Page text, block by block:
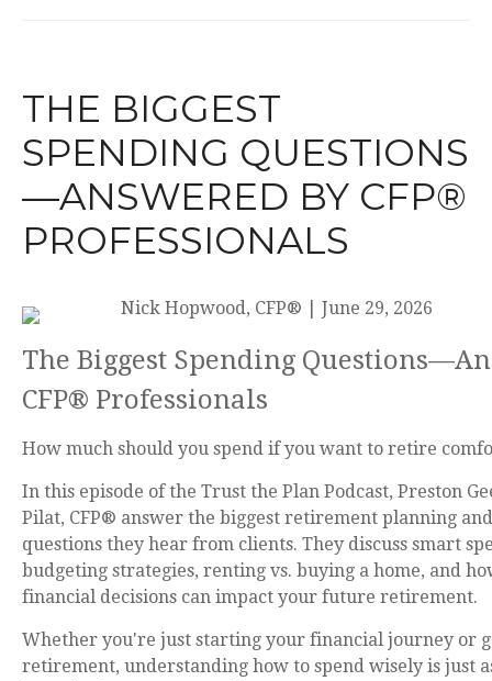
THE BIGGEST
SPENDING QUESTIONS
—ANSWERED BY CFP®
PROFESSIONALS
Nick Hopwood, CFP® June 29, 2026
The Biggest Spending
CFP® Professionals
How much should you spend if you want to retire
In this episode of the Trust the Plan Podcast, Preston
Pilat, CFP® answer the biggest retirement planning
questions they hear from clients. They discuss smart
budgeting strategies, renting vs. buying a home, and
financial decisions can impact your future retirement.
Whether you're just starting your financial journey or
retirement, understanding how to spend wisely is just